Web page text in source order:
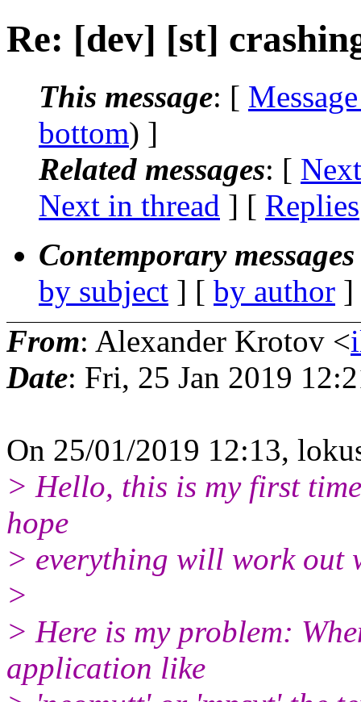
Re: [dev] [st]
This message: [
bottom) ]
Related messages: [
Next in thread ] [ Replies
Contemporary
by subject ] [ by author
From: Alexander Krotov <
Date: Fri, 25 Jan 2019
On 25/01/2019 12:13,
> Hello, this is my first
hope
> everything will work out
>
> Here is my problem:
application like